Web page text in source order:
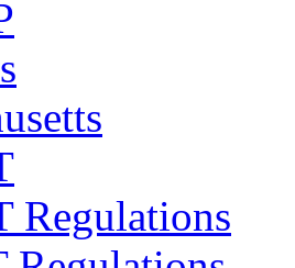
Regulations